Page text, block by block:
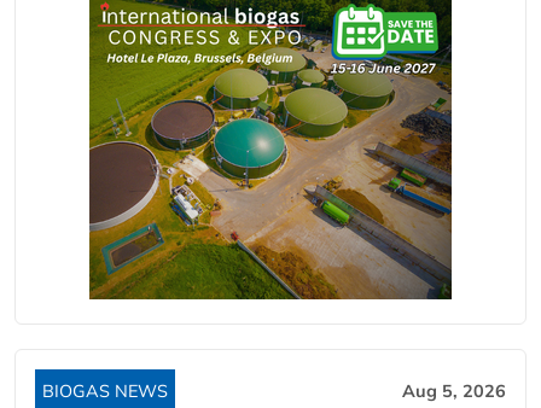
BIOGAS NEWS Aug 5, 2026